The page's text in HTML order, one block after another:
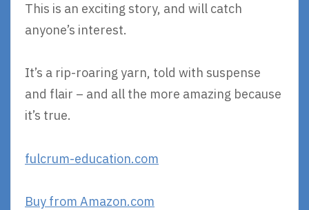
This is an exciting story, and will catch
anyone’s interest.
It’s a rip-roaring yarn, told with suspense
and flair – and all the more amazing because
it’s true.
fulcrum-education.com
Buy from Amazon.com